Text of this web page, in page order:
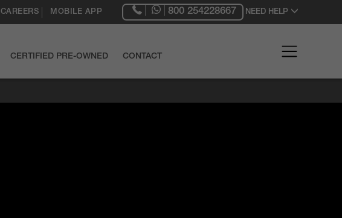
CAREERS MOBILE APP 800 254228667 NEED HELP
CERTIFIED PRE-OWNED CONTACT